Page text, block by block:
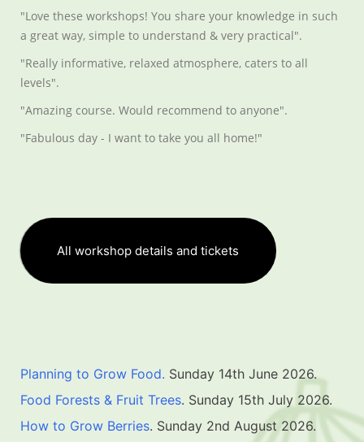
"Love these workshops! You share your knowledge in such
a great way, simple to understand & very practical".
"Really informative, relaxed atmosphere, caters to all
levels".
"Amazing course. Would recommend to anyone".
"Fabulous day - I want to take you all home!"
All workshop details and tickets
Planning to Grow Food. Sunday 14th June 2026.
Food Forests & Fruit Trees. Sunday 15th July 2026.
How to Grow Berries. Sunday 2nd August 2026.